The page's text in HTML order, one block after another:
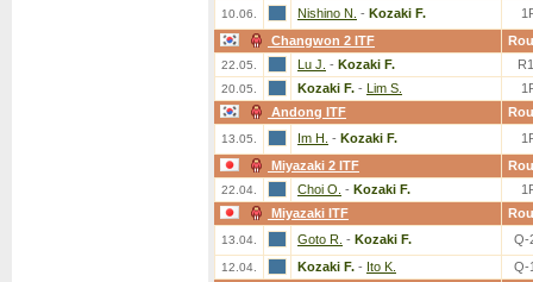
10.06. Nishino N. - Kozaki F.
Changwon 2 ITF
22.05. Lu J. - Kozaki F.
20.05. Kozaki F. - Lim S.
Andong ITF
13.05. Im H. - Kozaki F.
Miyazaki 2 ITF
22.04. Choi O. - Kozaki F.
Miyazaki ITF
13.04. Goto R. - Kozaki F. Q-
12.04. Kozaki F. - Ito K.
Q-